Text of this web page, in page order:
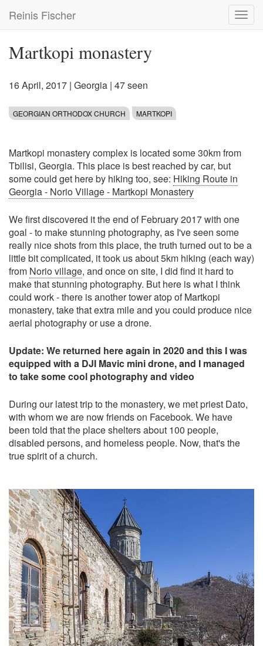
main
Reinis Fischer
Martkopi monastery
16 April, 2017 | Georgia | 47 seen
GEORGIAN ORTHODOX CHURCH MARTKOPI
Martkopi monastery complex is located some 30km from
Tbilisi, Georgia. This place is best reached by car, but
some could get here by hiking too, see: Hiking Route in
Georgia - Norio Village - Martkopi Monastery
We first discovered it the end of February 2017 with one
goal - to make stunning photography, as I've seen some
really nice shots from this place, the truth turned out to be a
little bit complicated, it took us about 5km hiking (each way)
from Norio village, and once on site, I did find it hard to
make that stunning photography. But here is what I think
could work - there is another tower atop of Martkopi
monastery, take that extra mile and you could produce nice
aerial photography or use a drone.
Update: We returned here again in 2020 and this I was
equipped with a DJI Mavic mini drone, and I managed
to take some cool photography and video
During our latest trip to the monastery, we met priest Dato,
with whom we are now friends on Facebook. We have
been told that the place shelters about 100 people,
disabled persons, and homeless people. Now, that's the
true spirit of a church.